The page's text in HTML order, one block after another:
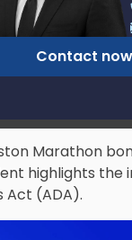
Contact now
Marathon
highlights
Act (ADA).